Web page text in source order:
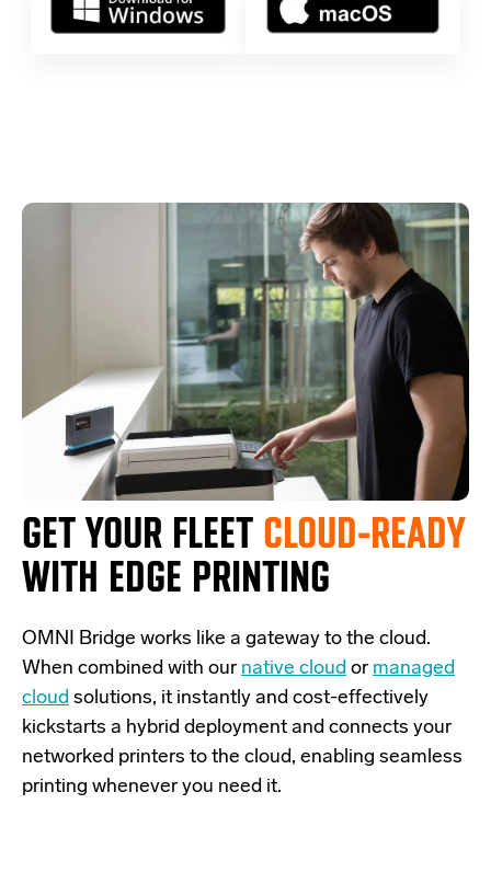
GET YOUR FLEET CLOUD-READY
WITH EDGE PRINTING
OMNI Bridge works like a gateway to the cloud.
When combined with our native cloud or managed
cloud solutions, it instantly and cost-effectively
kickstarts a hybrid deployment and connects your
networked printers to the cloud, enabling seamless
printing whenever you need it.